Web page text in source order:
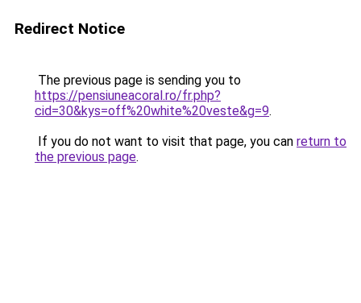
Redirect Notice
The previous page is sending you to
https://pensiuneacoral.ro/fr.php?
cid=30&kys=off%20white%20veste&g=9.
If you do not want to visit that page, you can return to
the previous page.